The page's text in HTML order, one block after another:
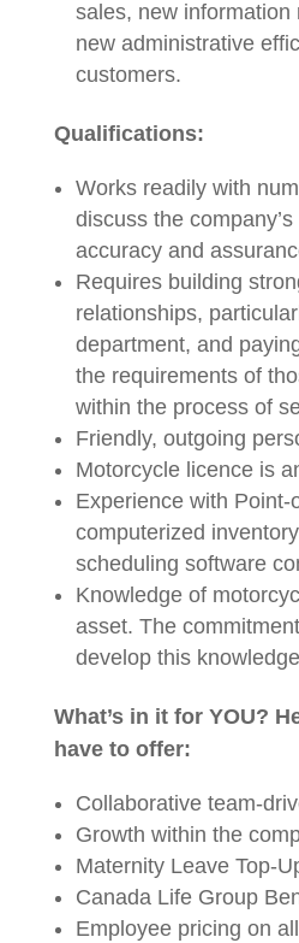
sales, new information
new administrative
customers.
Qualifications:
Works readily with
discuss the
accuracy and
Requires building
relationships,
department, and
the requirements of
within the process of
Friendly, outgoing
Motorcycle licence is
Experience with Point-
computerized
scheduling software
Knowledge of
asset. The
develop this
What’s in it for YOU?
have to offer:
Collaborative team-
Growth within the
Maternity Leave Top-
Canada Life Group
Employee pricing on